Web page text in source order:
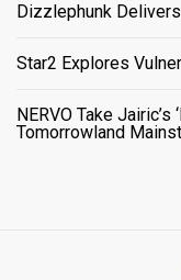
Dizzlephunk Delivers
Star2 Explores
NERVO Take Jairic’s
Tomorrowland